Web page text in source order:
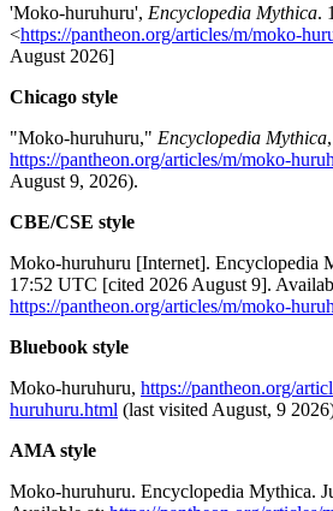
'Moko-huruhuru', Encyclopedia Mythica.
<https://pantheon.org/articles/m/moko-
August 2026]
Chicago style
"Moko-huruhuru," Encyclopedia Mythica,
https://pantheon.org/articles/m/moko-
August 9, 2026).
CBE/CSE style
Moko-huruhuru [Internet]. Encyclopedia
17:52 UTC [cited 2026 August 9].
https://pantheon.org/articles/m/moko-
Bluebook style
Moko-huruhuru, https://pantheon.org/
huruhuru.html (last visited August, 9
AMA style
Moko-huruhuru. Encyclopedia Mythica.